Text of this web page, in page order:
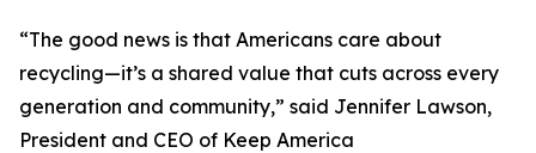
“The good news is that Americans care about
recycling—it’s a shared value that cuts across every
generation and community,” said Jennifer Lawson,
President and CEO of Keep America